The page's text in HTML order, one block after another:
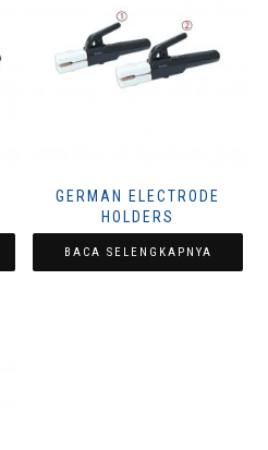
GERMAN ELECTRODE
HOLDERS
BACA SELENGKAPNYA